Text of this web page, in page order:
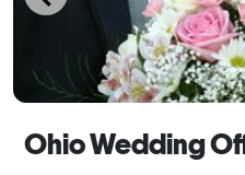
Ohio Wedding